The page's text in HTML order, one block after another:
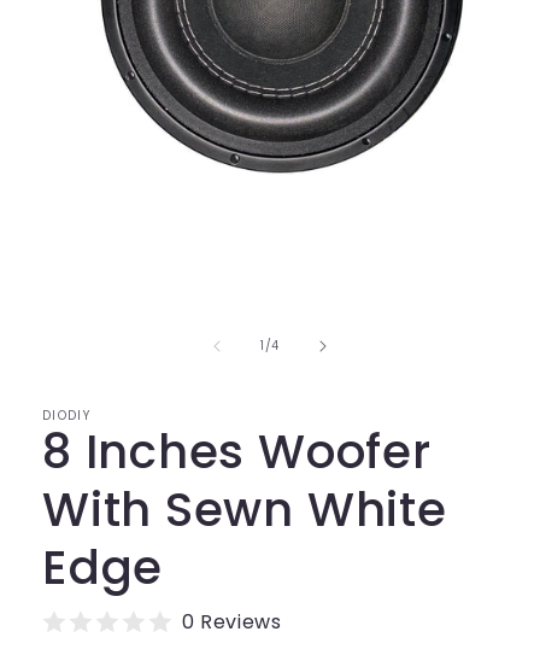
1 /of
4
DIODIY
8 Inches Woofer
With Sewn White
Edge
0 Reviews